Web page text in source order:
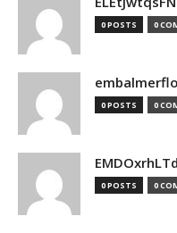
0 POSTS 0
embalmerflo
0 POSTS 0
0 POSTS 0